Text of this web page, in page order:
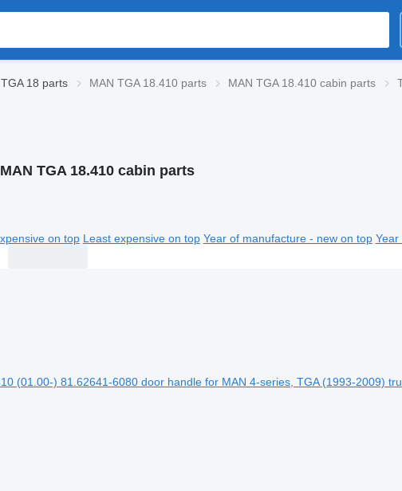
18 parts MAN TGA 18.410 parts MAN TGA 18.410 cabin parts
TGA 18.410 cabin parts
on top Least expensive on top Year of manufacture - new on top